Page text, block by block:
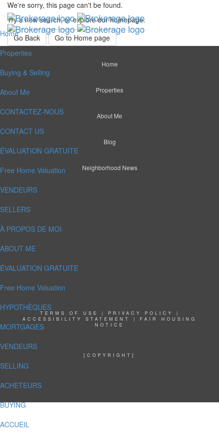
Home
Properties
Buying & Selling
About Me
CONTACTEZ-NOUS
CONTACT US
ÉVALUATION GRATUITE
Free Home Valuation
VENDEURS
SELLERS
À PROPOS DE MOI
ABOUT ME
ÉVALUATION GRATUITE
Free Home Valuation
HYPOTHÈQUES
MORTGAGES
VENDEURS
SELLING
ACHETEURS
BUYING
ACCUEIL
We're sorry, this page can't be found.
Try a new search, or explore our homepage.
Go Back
Go to Home page
Home
Properties
About Me
Blog
Neighborhood News
TERMS OF USE | PRIVACY POLICY
|
ACCESSIBILITY STATEMENT
| FAIR HOUSING
NOTICE
[COPYRIGHT]